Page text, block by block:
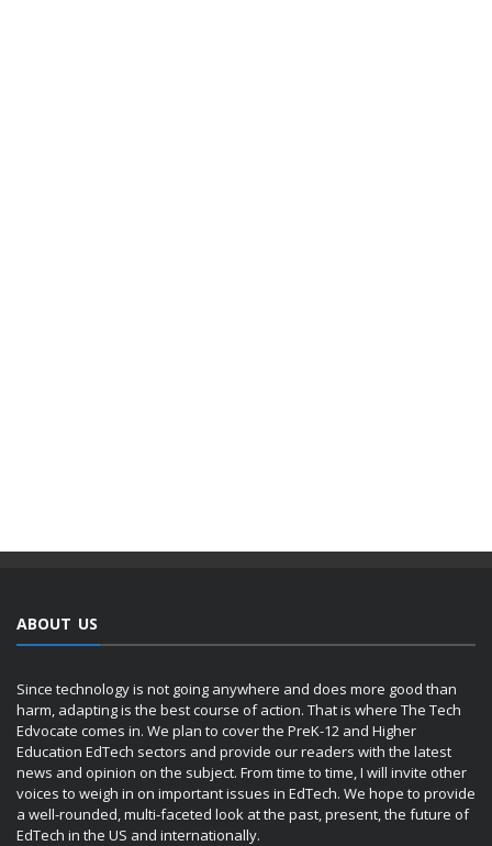
ABOUT US
Since technology is not going anywhere and does more good than
harm, adapting is the best course of action. That is where The Tech
Edvocate comes in. We plan to cover the PreK-12 and Higher
Education EdTech sectors and provide our readers with the latest
news and opinion on the subject. From time to time, I will invite other
voices to weigh in on important issues in EdTech. We hope to provide
a well-rounded, multi-faceted look at the past, present, the future of
EdTech in the US and internationally.